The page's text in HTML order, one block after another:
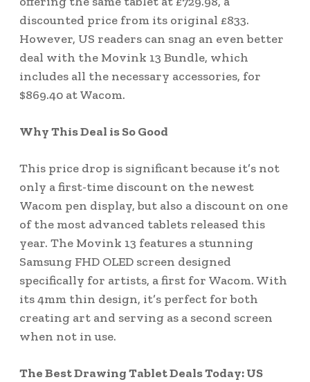
discounted price from its original £833.
However, US readers can snag an even better
deal with the Movink 13 Bundle, which
includes all the necessary accessories, for
$869.40 at Wacom.
Why This Deal is So Good
This price drop is significant because it’s not
only a first-time discount on the newest
Wacom pen display, but also a discount on one
of the most advanced tablets released this
year. The Movink 13 features a stunning
Samsung FHD OLED screen designed
specifically for artists, a first for Wacom. With
its 4mm thin design, it’s perfect for both
creating art and serving as a second screen
when not in use.
The Best Drawing Tablet Deals Today: US